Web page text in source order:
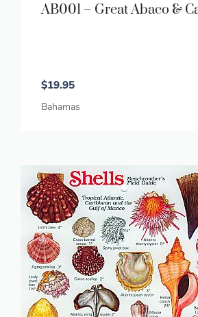
AB001 – Great Abaco &
$19.95
Bahamas